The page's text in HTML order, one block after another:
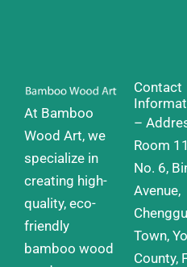
At Bamboo
Wood Art, we
specialize in
creating high-
quality, eco-
friendly
bamboo wood
Contact
–
Room
No. 6,
Avenue,
Town,
County,